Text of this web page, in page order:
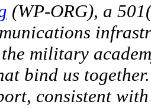
(WP-ORG), a
military
bind us
consistent